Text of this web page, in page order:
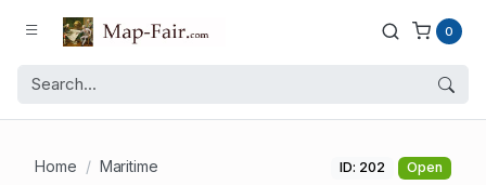
0
Home Maritime ID: 202 Open